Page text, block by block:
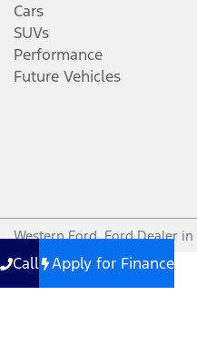
Cars
SUVs
Performance
Future Vehicles
Western Ford.Ford Dealer in
Call Apply for Finance